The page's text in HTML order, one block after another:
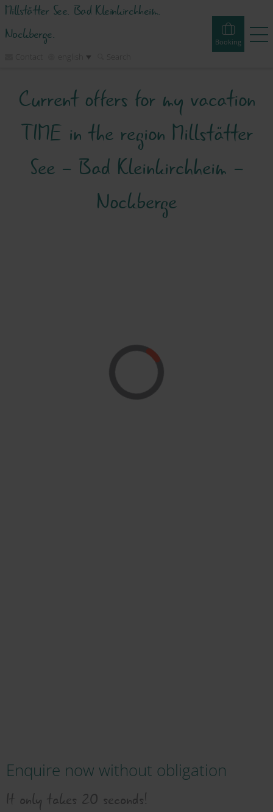
Millstätter See. Bad Kleinkirchheim.
Nockberge.
Booking
Booking Experiences Webcams Tours Events
Accommodations
Discover
Vacation Planner
Current offers for my vacation
TIME in the region Millstätter
See - Bad Kleinkirchheim -
Nockberge
Enquire now without obligation
It only takes 20 seconds!